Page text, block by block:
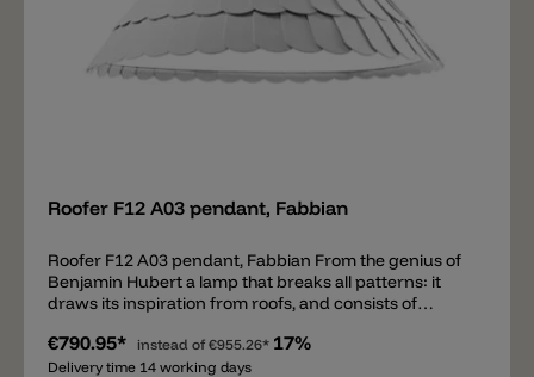
Roofer F12 A03 pendant, Fabbian
Roofer F12 A03 pendant, Fabbian From the genius of
Benjamin Hubert a lamp that breaks all patterns: it
draws its inspiration from roofs, and consists of
white or in three different shades to give a blurred
effect. The lower part of the lamp is closed by a
€790.95* instead of €955.26* 17%
Delivery time 14 working days